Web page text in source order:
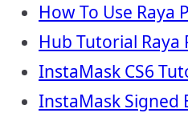
How To Use Raya
Hub Tutorial Raya
InstaMask CS6
InstaMask Signed